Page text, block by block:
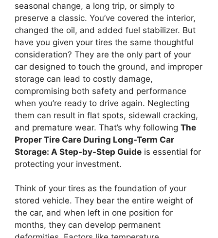
seasonal change, a long trip, or simply to
preserve a classic. You’ve covered the interior,
changed the oil, and added fuel stabilizer. But
have you given your tires the same thoughtful
consideration? They are the only part of your
car designed to touch the ground, and improper
storage can lead to costly damage,
compromising both safety and performance
when you’re ready to drive again. Neglecting
them can result in flat spots, sidewall cracking,
and premature wear. That’s why following The
Proper Tire Care During Long-Term Car
Storage: A Step-by-Step Guide is essential for
protecting your investment.
Think of your tires as the foundation of your
stored vehicle. They bear the entire weight of
the car, and when left in one position for
months, they can develop permanent